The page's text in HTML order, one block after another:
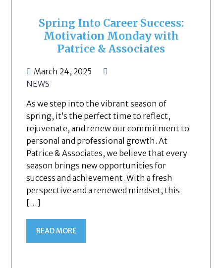
Spring Into Career Success:
Motivation Monday with
Patrice & Associates
March 24, 2025
NEWS
As we step into the vibrant season of
spring, it’s the perfect time to reflect,
rejuvenate, and renew our commitment to
personal and professional growth. At
Patrice & Associates, we believe that every
season brings new opportunities for
success and achievement. With a fresh
perspective and a renewed mindset, this
[…]
READ MORE